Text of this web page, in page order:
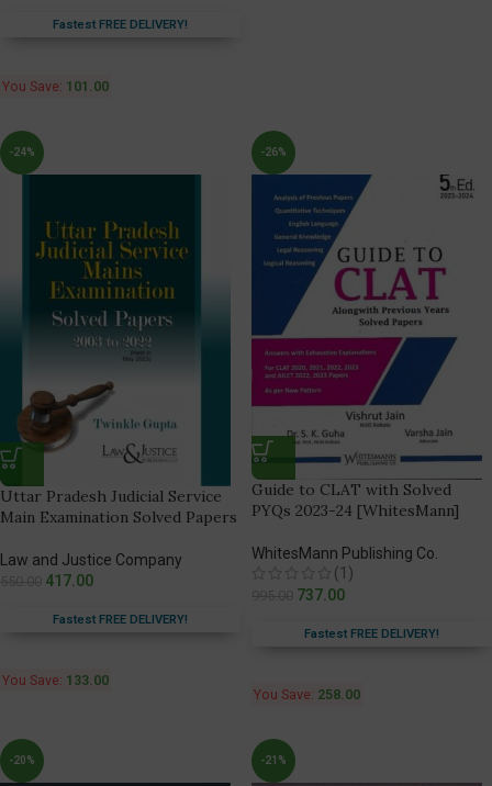
Fastest FREE DELIVERY!
You Save: 101.00
-24%
Uttar Pradesh Judicial Service
Main Examination Solved Papers
Law and Justice Company
417.00
Fastest FREE DELIVERY!
You Save: 133.00
-26%
Guide to CLAT with Solved
PYQs 2023-24 [WhitesMann]
WhitesMann Publishing Co.
(1)
737.00
Fastest FREE DELIVERY!
You Save: 258.00
-20% -21%